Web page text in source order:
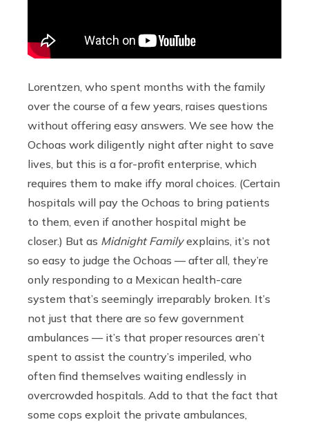
Lorentzen, who spent months with the family
over the course of a few years, raises questions
without offering easy answers. We see how the
Ochoas work diligently night after night to save
lives, but this is a for-profit enterprise, which
requires them to make iffy moral choices. (Certain
hospitals will pay the Ochoas to bring patients
to them, even if another hospital might be
closer.) But as Midnight Familyexplains, it’s not
so easy to judge the Ochoas — after all, they’re
only responding to a Mexican health-care
system that’s seemingly irreparably broken. It’s
not just that there are so few government
ambulances — it’s that proper resources aren’t
spent to assist the country’s imperiled, who
often find themselves waiting endlessly in
overcrowded hospitals. Add to that the fact that
some cops exploit the private ambulances,